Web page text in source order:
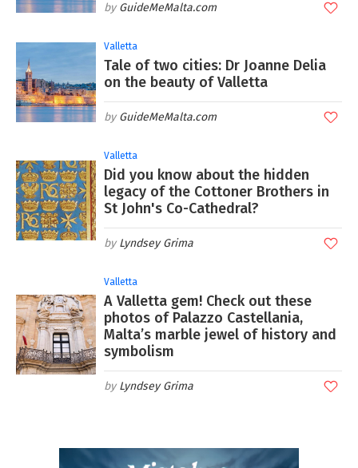
GuideMeMalta.com
Valletta
Tale of two cities: Dr Joanne Delia
on the beauty of Valletta
GuideMeMalta.com
Valletta
Did you know about the hidden
legacy of the Cottoner Brothers in
St John's Co-Cathedral?
Lyndsey Grima
Valletta
A Valletta gem! Check out these
photos of Palazzo Castellania,
Malta’s marble jewel of history and
symbolism
Lyndsey Grima